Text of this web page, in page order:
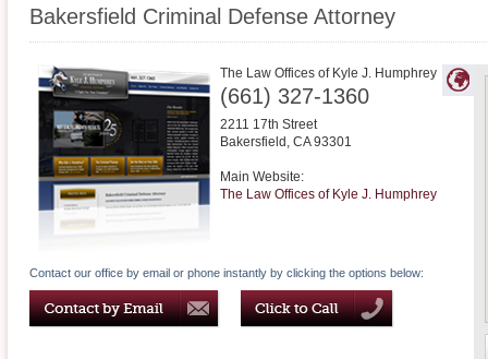
Bakersfield Criminal Defense Attorney
The Law Offices of Kyle J. Humphrey
(661) 327-1360
2211 17th Street
Bakersfield , CA 93301
Main Website:
The Law Offices of Kyle J. Humphrey
Contact our office by email or phone instantly by clicking the options below: